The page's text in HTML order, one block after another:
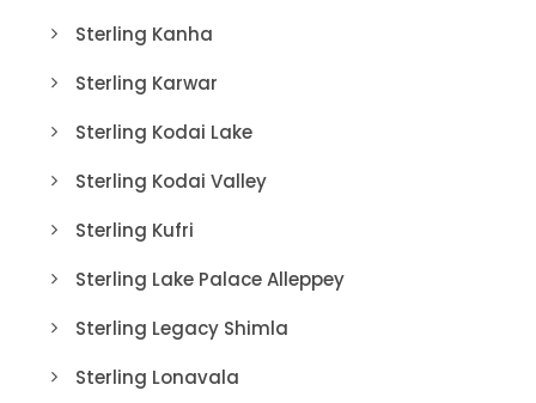
Sterling Kanha
Sterling Karwar
Sterling Kodai Lake
Sterling Kodai Valley
Sterling Kufri
Sterling Lake Palace Alleppey
Sterling Legacy Shimla
Sterling Lonavala